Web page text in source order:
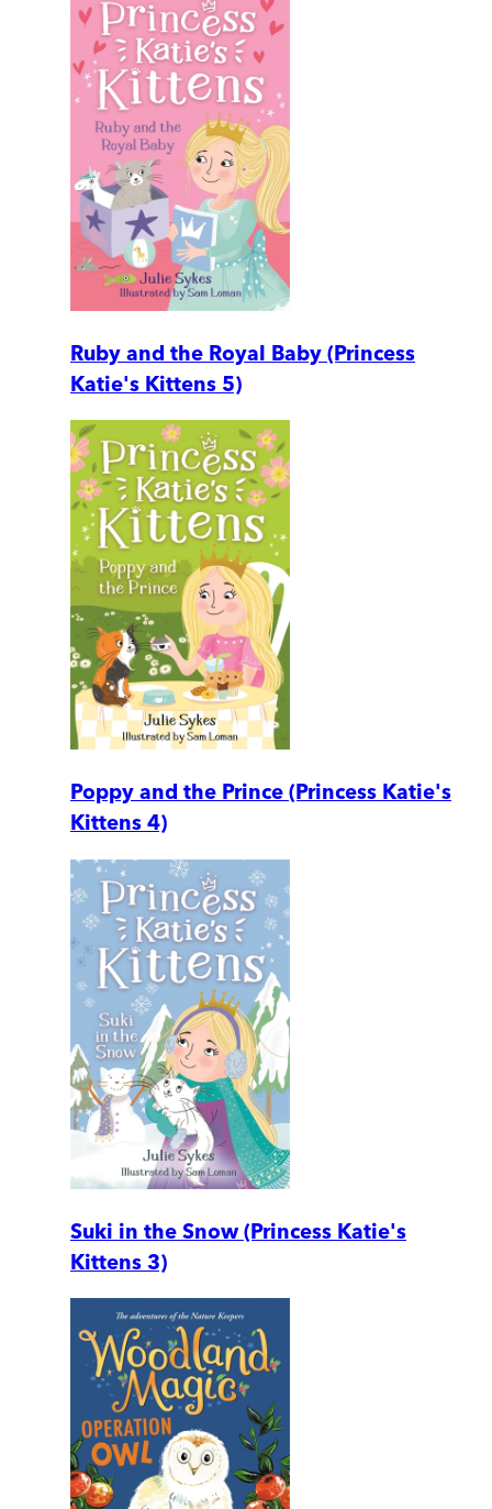
Ruby and the Royal Baby (Princess
Katie's Kittens 5)
Poppy and the Prince (Princess Katie's
Kittens 4)
Suki in the Snow (Princess Katie's
Kittens 3)